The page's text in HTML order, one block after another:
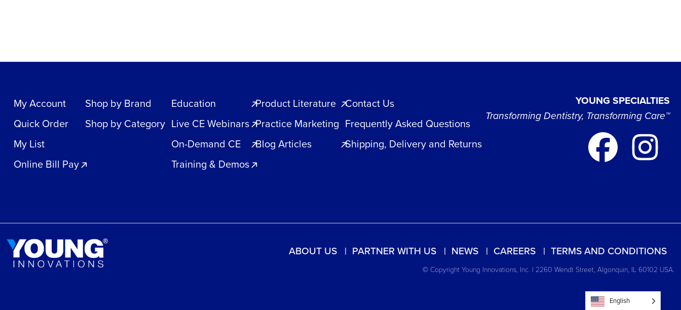
My Account
Quick Order
My List
Online Bill Pay
Shop by Brand
Shop by Category
Education
Live CE Webinars
On-Demand CE
Training & Demos
Product Literature
Practice Marketing
Blog Articles
Contact Us
Frequently Asked Questions
Shipping, Delivery and Returns
YOUNG SPECIALTIES
Transforming Dentistry, Transforming Care™
ABOUT US PARTNER WITH US NEWS CAREERS TERMS AND CONDITIONS
© Copyright Young Innovations, Inc. | 2260 Wendt Street, Algonquin, IL 60102 USA.
English